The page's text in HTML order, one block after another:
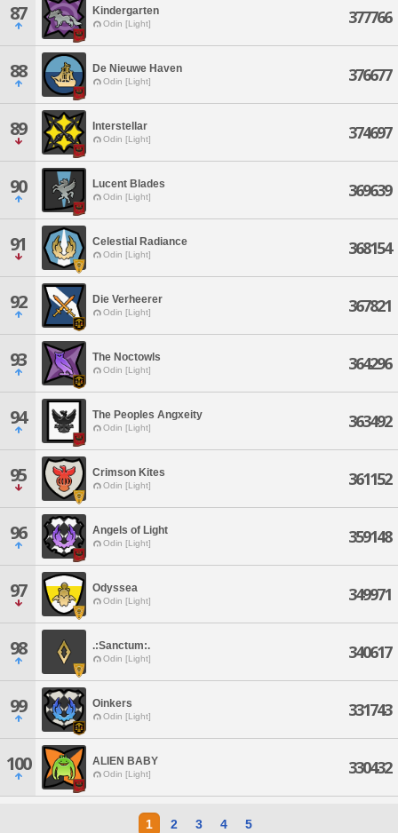
87 Kindergarten
Odin [Light] 377766
88 De Nieuwe Haven
Odin [Light] 376677
89 Interstellar
Odin [Light] 374697
90 Lucent Blades
Odin [Light] 369639
91 Celestial Radiance
Odin [Light] 368154
92 Die Verheerer
Odin [Light] 367821
93 The Noctowls
Odin [Light] 364296
94 The Peoples Angxeity
Odin [Light] 363492
95 Crimson Kites
Odin [Light] 361152
96 Angels of Light
Odin [Light] 359148
97 Odyssea
Odin [Light] 349971
98 .:Sanctum:.
Odin [Light] 340617
99 Oinkers
Odin [Light] 331743
100 ALIEN BABY
Odin [Light] 330432
1 2 3 4 5